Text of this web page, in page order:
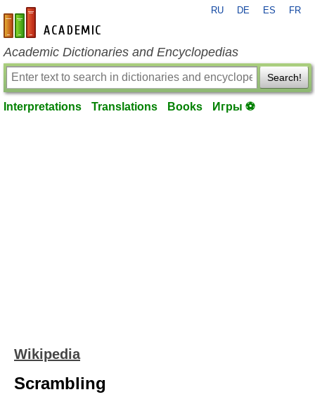
en-academic.com
RU DE ES FR
Academic Dictionaries and Encyclopedias
Search!
Interpretations Translations Books Игры ⚽
Wikipedia
Scrambling